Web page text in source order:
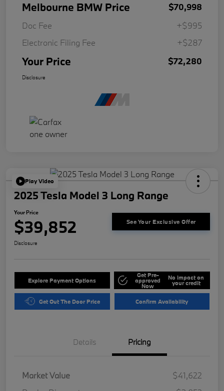
Melbourne BMW Price
$70,998
Doc Fee
+$995
Electronic Filing Fee
+$287
Your Price $72,280
Disclosure
Play Video
2025 Tesla Model 3 Long Range
Your Price
$39,852 See Your Exclusive Offer
Disclosure
Explore Payment Options
Get Pre-
approved
Now
No impact on
your credit
Get Out The Door Price Confirm Availability
Details Pricing
Market Value
$41,622